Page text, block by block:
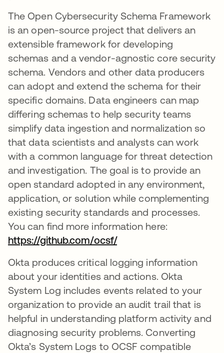
The Open Cybersecurity Schema Framework
is an open-source project that delivers an
extensible framework for developing
schemas and a vendor-agnostic core security
schema. Vendors and other data producers
can adopt and extend the schema for their
specific domains. Data engineers can map
differing schemas to help security teams
simplify data ingestion and normalization so
that data scientists and analysts can work
with a common language for threat detection
and investigation. The goal is to provide an
open standard adopted in any environment,
application, or solution while complementing
existing security standards and processes.
You can find more information here:
https://github.com/ocsf/
Okta produces critical logging information
about your identities and actions. Okta
System Log includes events related to your
organization to provide an audit trail that is
helpful in understanding platform activity and
diagnosing security problems. Converting
Okta’s System Logs to OCSF compatible